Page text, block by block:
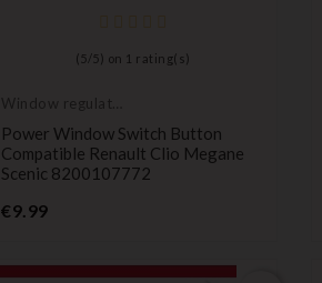
( 5 / 5) on 1 rating(s)
Window regulator
Power Window Switch Button
Compatible Renault Clio Megane
Scenic 8200107772
€9.99Price